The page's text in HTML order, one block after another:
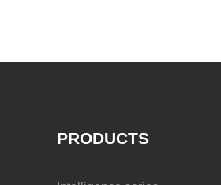
PRODUCTS